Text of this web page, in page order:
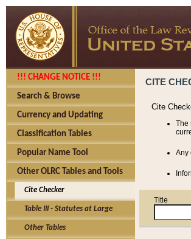
!!! CHANGE NOTICE !!!
Search & Browse
Currency and Updating
Classification Tables
Popular Name Tool
Other OLRC Tables and Tools
Cite Checker
Table III - Statutes at Large
Other Tables
CITE
Cite
The
Any
Title